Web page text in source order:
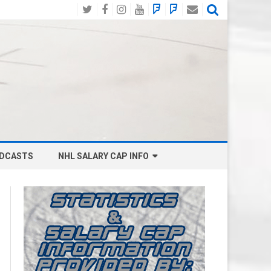
TwitterFacebook
Instagram
YouTube
BlueSky
Social
Mastodon
Email
NHL SALARY CAP INFO
BOSTON BRUINS SALARY CAP
BUFFALO SABRES SALARY CAP
CALGARY FLAMES SALARY CAP